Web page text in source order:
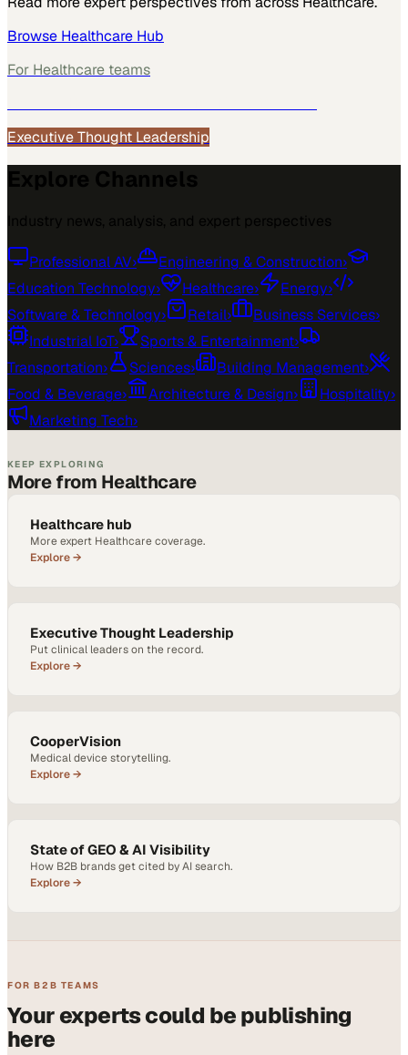
Browse Healthcare Hub
For Healthcare teams
Executive Thought Leadership
Professional AV› Engineering & Construction›
Education Technology› Healthcare› Energy›
Software & Technology› Retail› Business Services›
Industrial IoT› Sports & Entertainment›
Transportation› Sciences› Building Management›
Food & Beverage› Architecture & Design› Hospitality›
Marketing Tech›
KEEP EXPLORING
More from Healthcare
Healthcare hub
More expert Healthcare coverage.
Explore →
Executive Thought Leadership
Put clinical leaders on the record.
Explore →
CooperVision
Medical device storytelling.
Explore →
State of GEO & AI Visibility
How B2B brands get cited by AI search.
Explore →
FOR B2B TEAMS
Your experts could be publishing
here